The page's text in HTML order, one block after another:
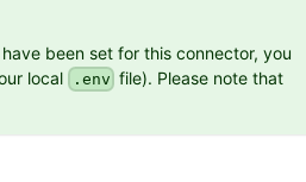
been set for this connector, you
local .env file). Please note that